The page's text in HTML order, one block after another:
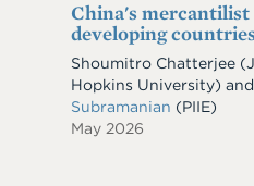
China's mercantilist
developing
Shoumitro Chatterjee
Hopkins University) and
Subramanian (PIIE)
May 2026